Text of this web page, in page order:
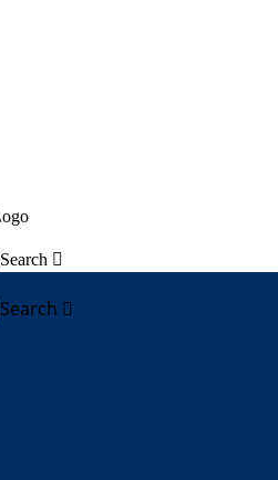
Search 
Search 